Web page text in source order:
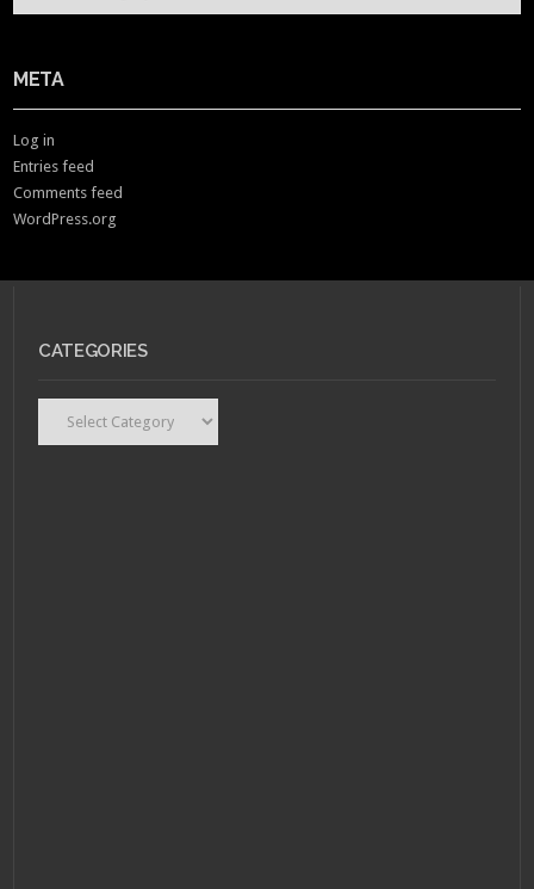
META
Log in
Entries feed
Comments feed
WordPress.org
CATEGORIES